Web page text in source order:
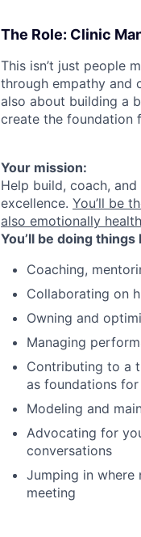
The Role: Clinic
This isn’t just people
through empathy and
also about building a
create the foundation
Your mission:
Help build, coach,
excellence. You’ll be
also emotionally
You’ll be doing things
Coaching,
Collaborating on
Owning and
Managing
Contributing to a
as foundations
Modeling and
Advocating for
conversations
Jumping in where
meeting